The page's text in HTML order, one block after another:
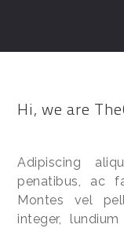
Hi, we are
Adipiscing
penatibus, ac
Montes vel
integer,